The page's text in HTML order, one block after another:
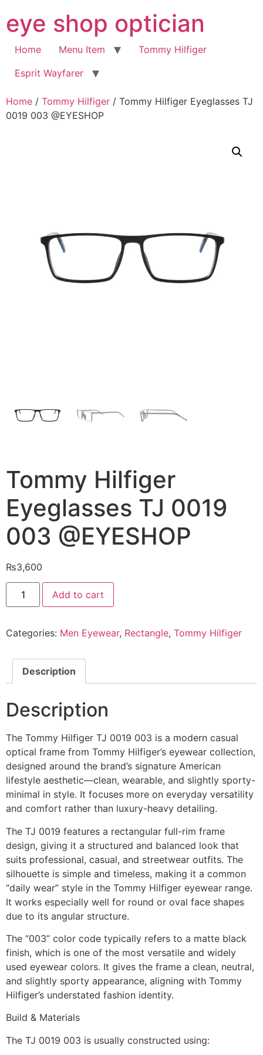
to
content
eye shop optician
Home Menu Item
Tommy Hilfiger
Esprit Wayfarer
Home / Tommy Hilfiger / Tommy Hilfiger Eyeglasses TJ
0019 003 @EYESHOP
Tommy Hilfiger
Eyeglasses TJ 0019
003 @EYESHOP
₨3,600
Tommy
Hilfiger
Eyeglasses
003
Add to cart
Categories: Men Eyewear, Rectangle, Tommy Hilfiger
Description
Description
The Tommy Hilfiger TJ 0019 003 is a modern casual
optical frame from Tommy Hilfiger’s eyewear collection,
designed around the brand’s signature American
lifestyle aesthetic—clean, wearable, and slightly sporty-
minimal in style. It focuses more on everyday versatility
and comfort rather than luxury-heavy detailing.
The TJ 0019 features a rectangular full-rim frame
design, giving it a structured and balanced look that
suits professional, casual, and streetwear outfits. The
silhouette is simple and timeless, making it a common
“daily wear” style in the Tommy Hilfiger eyewear range.
It works especially well for round or oval face shapes
due to its angular structure.
The “003” color code typically refers to a matte black
finish, which is one of the most versatile and widely
used eyewear colors. It gives the frame a clean, neutral,
and slightly sporty appearance, aligning with Tommy
Hilfiger’s understated fashion identity.
Build & Materials
The TJ 0019 003 is usually constructed using: